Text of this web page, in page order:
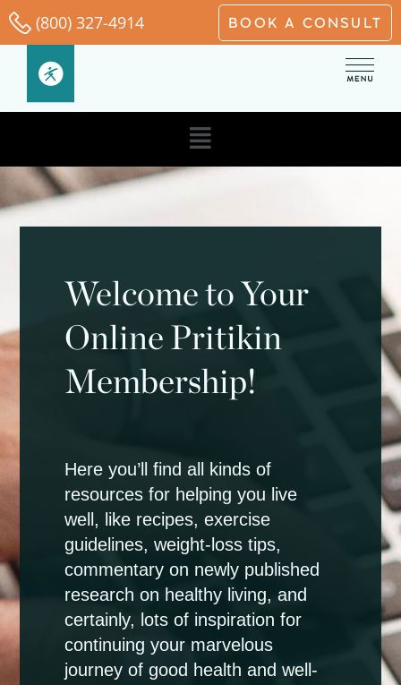
Skip
to
content
(800) 327-4914 BOOK A CONSULT
Main
Menu
Welcome to Your
Online Pritikin
Membership!
Here you’ll find all kinds of
resources for helping you live
well, like recipes, exercise
guidelines, weight-loss tips,
commentary on newly published
research on healthy living, and
certainly, lots of inspiration for
continuing your marvelous
journey of good health and well-